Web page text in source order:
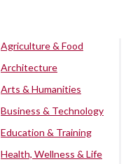
Agriculture & Food
Architecture
Arts & Humanities
Business & Technology
Education & Training
Health, Wellness & Life